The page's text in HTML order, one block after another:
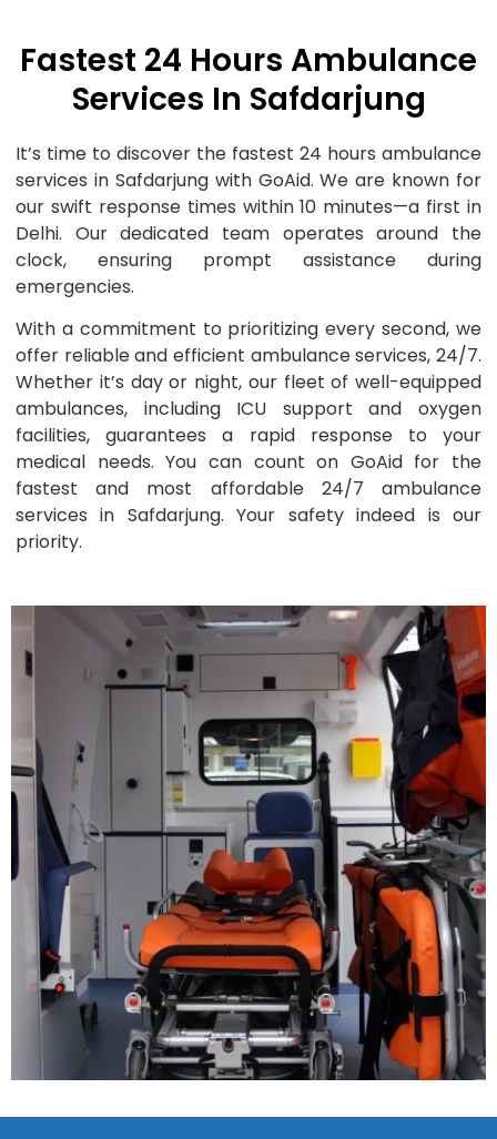
Fastest 24 Hours Ambulance
Services In Safdarjung
It’s time to discover the fastest 24 hours ambulance
services in Safdarjung with GoAid. We are known for
our swift response times within 10 minutes—a first in
Delhi. Our dedicated team operates around the
clock, ensuring prompt assistance during
emergencies.
With a commitment to prioritizing every second, we
offer reliable and efficient ambulance services, 24/7.
Whether it’s day or night, our fleet of well-equipped
ambulances, including ICU support and oxygen
facilities, guarantees a rapid response to your
medical needs. You can count on GoAid for the
fastest and most affordable 24/7 ambulance
services in Safdarjung. Your safety indeed is our
priority.